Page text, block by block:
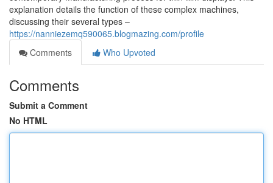
explanation details the function of these complex machines,
discussing their several types –
https://nanniezemq590065.blogmazing.com/profile
Comments
Who Upvoted
Comments
Submit a Comment
No HTML